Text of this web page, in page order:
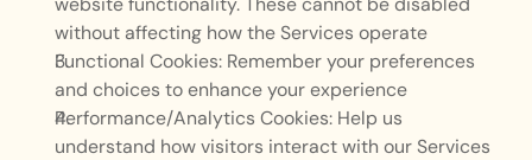
without affecting how the Services operate
Functional Cookies: Remember your preferences
and choices to enhance your experience
Performance/Analytics Cookies: Help us
understand how visitors interact with our Services